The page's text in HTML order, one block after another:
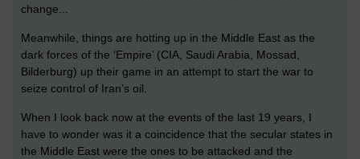
change...
Meanwhile, things are hotting up in the Middle East as the
dark forces of the ‘Empire’ (CIA, Saudi Arabia, Mossad,
Bilderburg) up their game in an attempt to start the war to
seize control of Iran’s oil.
When I look back now at the events of the last 19 years, I
have to wonder was it a coincidence that the secular states in
the Middle East were the ones to be attacked and the